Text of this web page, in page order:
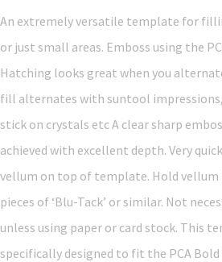
An extremely versatile template for
or just small areas. Emboss using the
Hatching looks great when you
fill alternates with suntool
stick on crystals etc A clear sharp
achieved with excellent depth. Very
vellum on top of template. Hold
pieces of ‘Blu-Tack’ or similar. Not
unless using paper or card stock. This
specifically designed to fit the PCA Bold